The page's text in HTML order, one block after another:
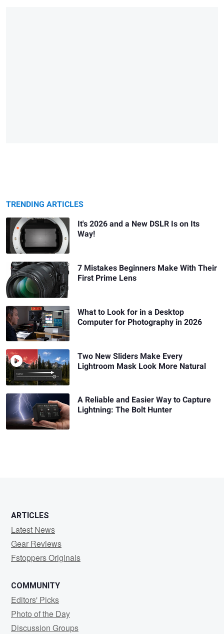
TRENDING ARTICLES
It's 2026 and a New DSLR Is on Its
Way!
7 Mistakes Beginners Make With Their
First Prime Lens
What to Look for in a Desktop
Computer for Photography in 2026
Two New Sliders Make Every
Lightroom Mask Look More Natural
A Reliable and Easier Way to Capture
Lightning: The Bolt Hunter
ARTICLES
Latest News
Gear Reviews
Fstoppers Originals
COMMUNITY
Editors' Picks
Photo of the Day
Discussion Groups